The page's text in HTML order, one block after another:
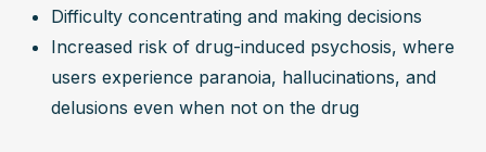
Difficulty concentrating and making decisions
Increased risk of drug-induced psychosis, where
users experience paranoia, hallucinations, and
delusions even when not on the drug